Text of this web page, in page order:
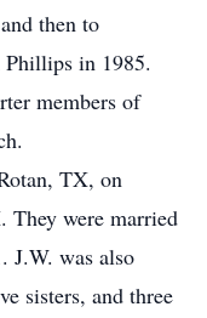
then to
in 1985.
members of
TX, on
They were married
J.W. was also
sisters, and three